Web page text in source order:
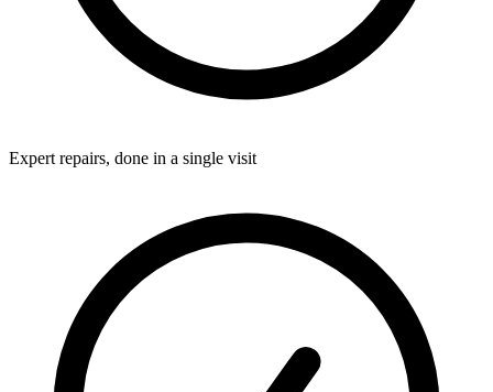
Expert repairs, done in a single visit